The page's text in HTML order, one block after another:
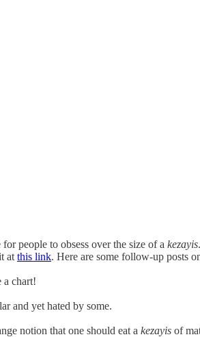
people to obsess over the size of a kezayis
at this link. Here are some follow-up posts
a chart!
and yet hated by some.
notion that one should eat a kezayis of